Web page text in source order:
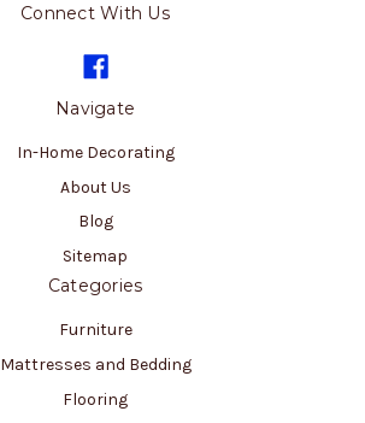
Connect With Us
Navigate
In-Home Decorating
About Us
Blog
Sitemap
Categories
Furniture
Mattresses and Bedding
Flooring